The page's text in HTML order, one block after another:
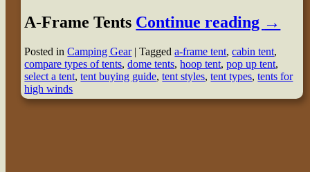
A-Frame Tents Continue reading →
Posted in Camping Gear |Tagged a-frame tent,cabin tent,
compare types of tents,dome tents,hoop tent,pop up tent,
select a tent,tent buying guide,tent styles,tent types,tents for
high winds